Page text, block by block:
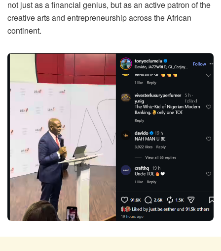
not just as a financial genius, but as an active patron of the
creative arts and entrepreneurship across the African
continent.